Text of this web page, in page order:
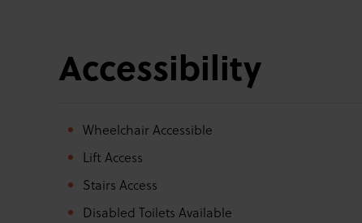
Accessibility
Wheelchair Accessible
Lift Access
Stairs Access
Disabled Toilets Available